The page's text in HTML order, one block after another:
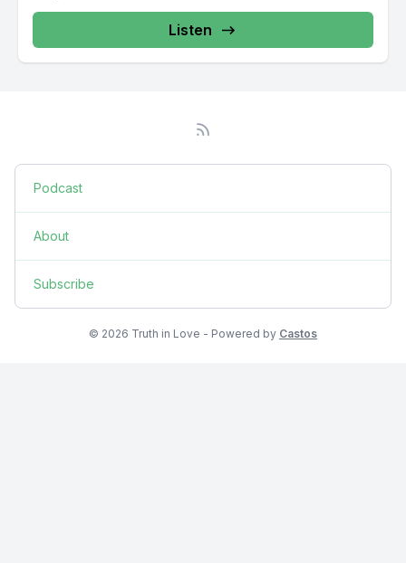
Listen
Podcast
About
Subscribe
© 2026 Truth in Love - Powered by Castos